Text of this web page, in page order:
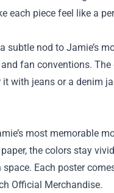
each piece feel like a
subtle nod to Jamie’s
fan conventions.
with jeans or a denim
most memorable
the colors stay
Each poster
Official Merchandise.